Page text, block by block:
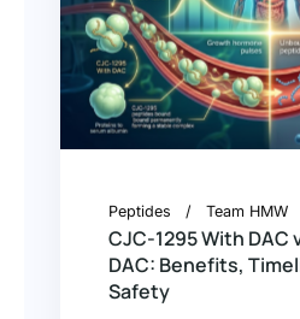
Peptides Team HMW
CJC-1295 With DAC
DAC: Benefits,
Safety